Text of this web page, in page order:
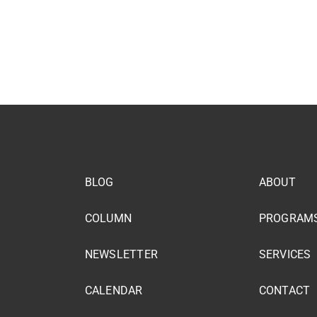
BLOG
COLUMN
NEWSLETTER
CALENDAR
ABOUT
SERVICES
CONTACT